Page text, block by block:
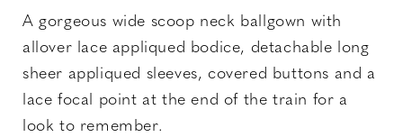
A gorgeous wide scoop neck ballgown with
allover lace appliqued bodice, detachable long
sheer appliqued sleeves, covered buttons and a
lace focal point at the end of the train for a
look to remember.